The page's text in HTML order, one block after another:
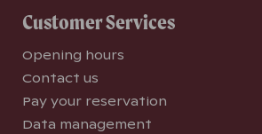
Customer Services
Opening hours
Contact us
Pay your reservation
Data management